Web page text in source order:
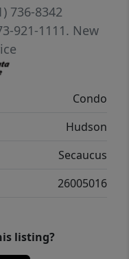
shopping, and
trail. A
and
736-8342
921-1111. New
Condo
Hudson
Secaucus
26005016
listing?